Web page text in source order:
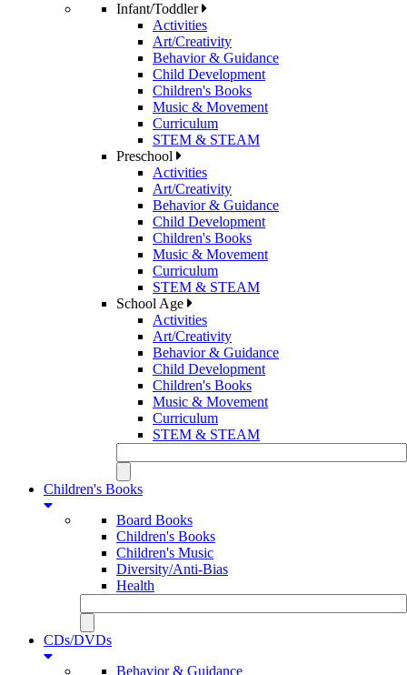
Infant/Toddler
Activities
Art/Creativity
Behavior & Guidance
Child Development
Children's Books
Music & Movement
Curriculum
STEM & STEAM
Preschool
Activities
Art/Creativity
Behavior & Guidance
Child Development
Children's Books
Music & Movement
Curriculum
STEM & STEAM
School Age
Activities
Art/Creativity
Behavior & Guidance
Child Development
Children's Books
Music & Movement
Curriculum
STEM & STEAM
Children's Books
Board Books
Children's Books
Children's Music
Diversity/Anti-Bias
Health
CDs/DVDs
Behavior & Guidance